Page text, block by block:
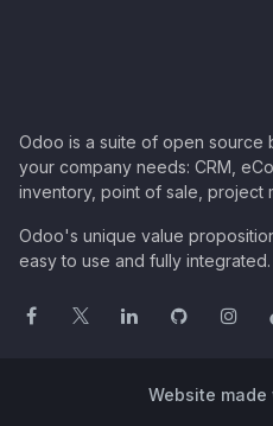
Odoo is a suite of open source
your company needs: CRM,
inventory, point of sale, project
Odoo's unique value
easy to use and fully integrated.
Website made